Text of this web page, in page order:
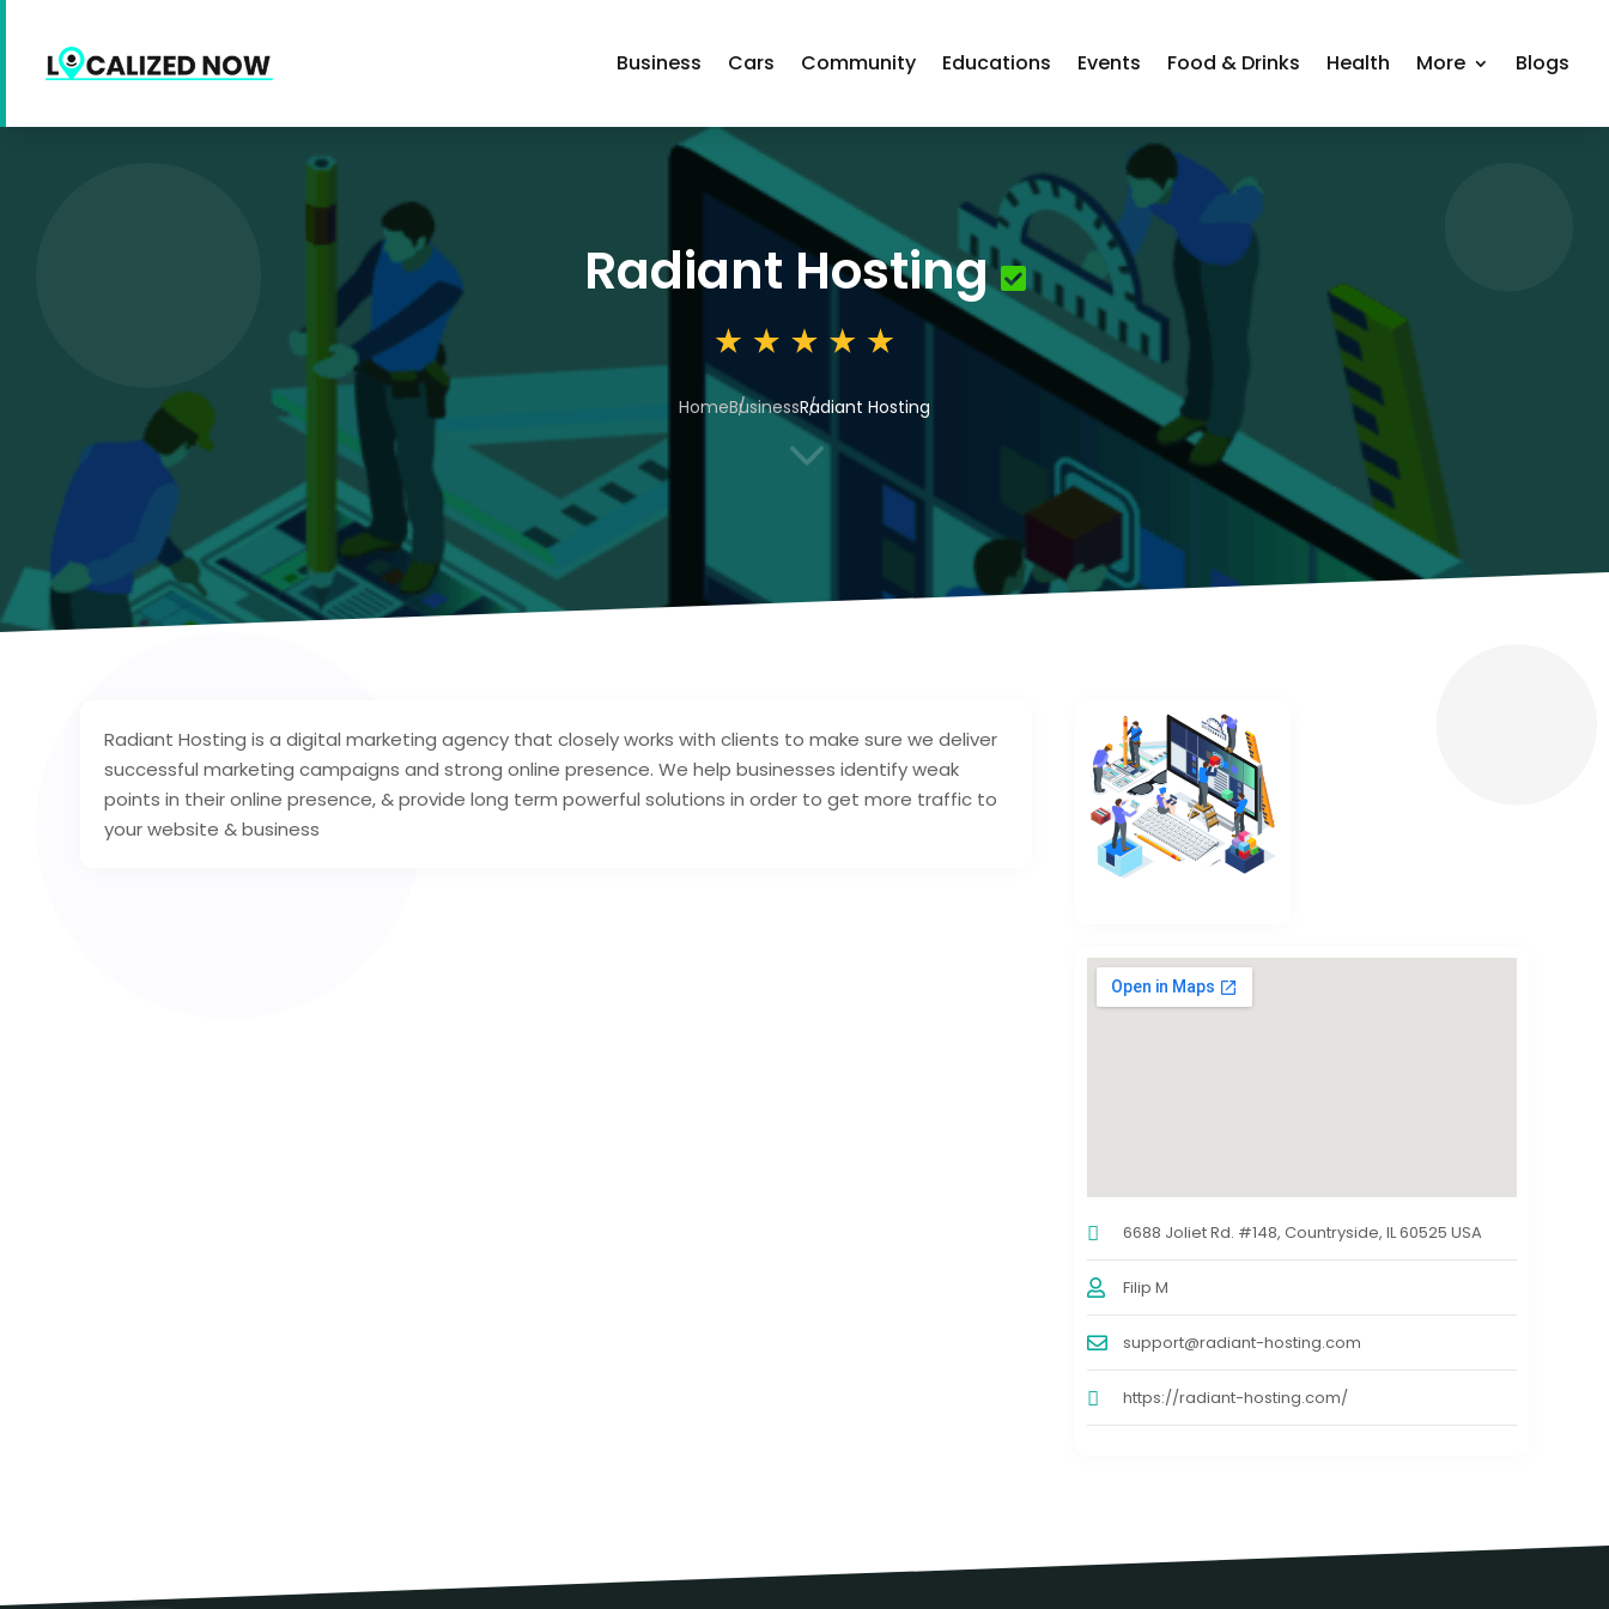
Business Cars Community Educations Events Food & Drinks Health More Blogs
Radiant Hosting
HomeBusinessRadiant Hosting
3
Radiant Hosting is a digital marketing agency that closely works with clients to make sure we deliver
successful marketing campaigns and strong online presence. We help businesses identify weak
points in their online presence, & provide long term powerful solutions in order to get more traffic to
your website & business
6688 Joliet Rd. #148, Countryside, IL 60525 USA
Filip M
support@radiant-hosting.com
https://radiant-hosting.com/